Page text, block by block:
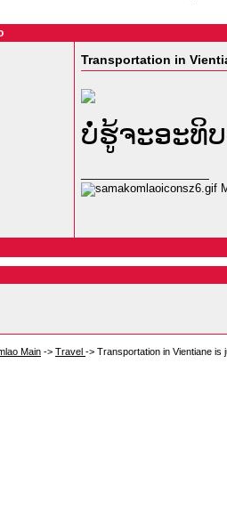
Transportation in
ບໍ່ຮູ້ຈະອະທິ
Main -> Travel -> Transportation in Vientiane is